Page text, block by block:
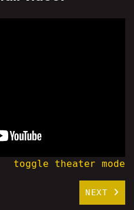
toggle theater mode
NEXT